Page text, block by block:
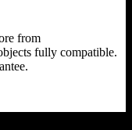
from
fully compatible.